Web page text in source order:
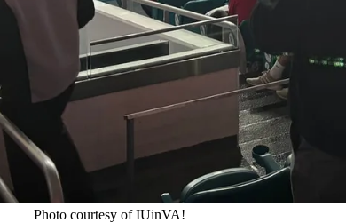
Photo courtesy of IUinVA!